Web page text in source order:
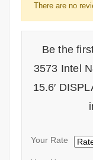
There are no
Be the
3573 Intel
15.6′
Your Rate